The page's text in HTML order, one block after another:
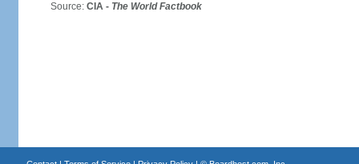
Source: CIA - The World Factbook